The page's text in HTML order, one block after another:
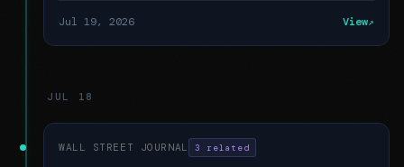
Jul 19, 2026 View
JUL 18
WALL STREET JOURNAL 3 related